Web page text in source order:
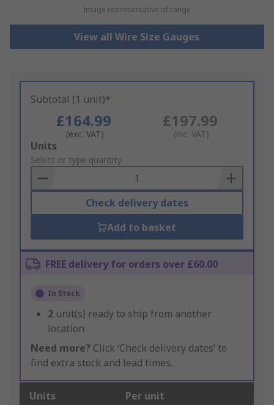
Image representative of range
View all Wire Size Gauges
Subtotal (1 unit)*
£164.99
(exc. VAT)
£197.99
(inc. VAT)
Add
to
Basket
Units
Select or type quantity
Check delivery dates
Add to basket
FREE delivery for orders over £60.00
In Stock
2 unit(s) ready to ship from another
location
Need more? Click ‘Check delivery dates’ to
find extra stock and lead times.
Units Per unit